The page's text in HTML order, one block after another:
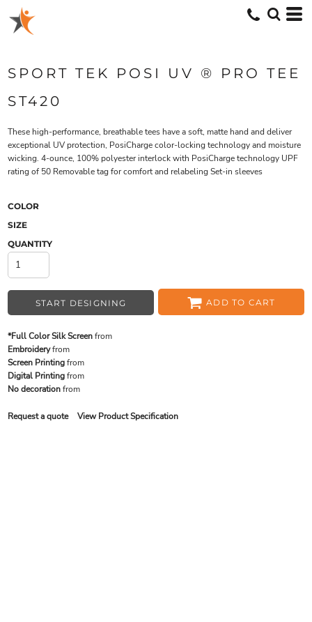
SPORT TEK POSI UV ® PRO TEE
ST420
These high-performance, breathable tees have a soft, matte hand and deliver
exceptional UV protection, PosiCharge color-locking technology and moisture
wicking. 4-ounce, 100% polyester interlock with PosiCharge technology UPF
rating of 50 Removable tag for comfort and relabeling Set-in sleeves
COLOR
SIZE
QUANTITY
START DESIGNING ADD TO CART
*Full Color Silk Screenfrom
Embroideryfrom
Screen Printingfrom
Digital Printingfrom
No decorationfrom
Request a quote View Product Specification